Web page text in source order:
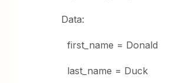
Data:
first_name = Donald
last_name = Duck